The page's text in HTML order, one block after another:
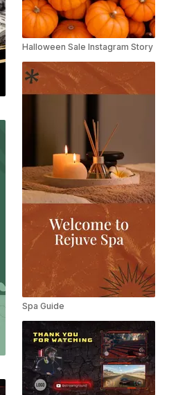
Halloween Sale Instagram Story
Spa Guide